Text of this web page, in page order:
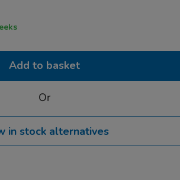
Add to basket
Or
in stock alternatives